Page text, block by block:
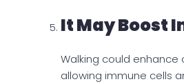
It May Boost
Walking could enhance
allowing immune cells